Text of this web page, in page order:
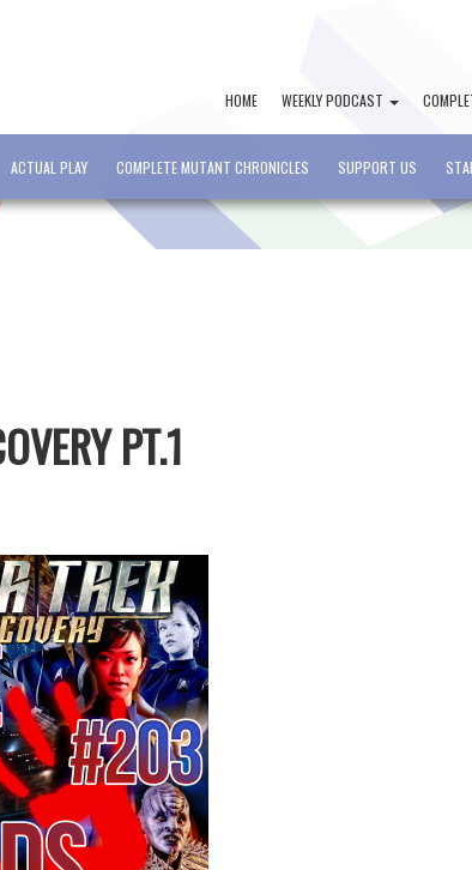
HOME WEEKLY PODCAST
ACTUAL PLAY COMPLETE MUTANT CHRONICLES SUPPORT US
PT.1